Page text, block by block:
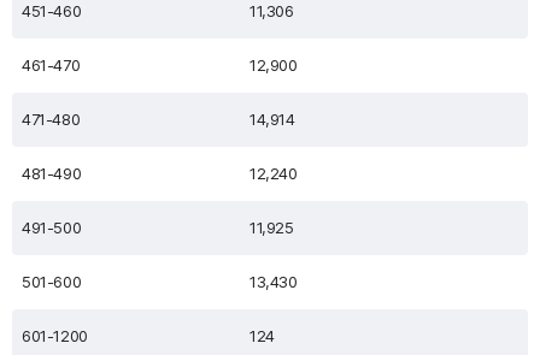
451-460 11,306
461-470 12,900
471-480 14,914
481-490 12,240
491-500 11,925
501-600 13,430
601-1200 124